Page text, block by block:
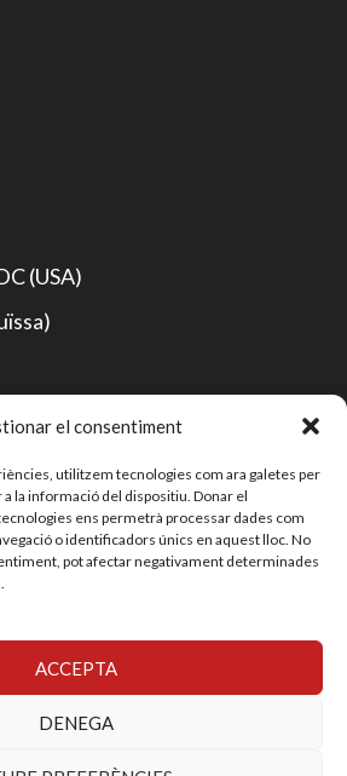
el consentiment
utilitzem tecnologies com ara galetes per
la informació del dispositiu. Donar el
ens permetrà processar dades com
o identificadors únics en aquest lloc. No
pot afectar negativament determinades
ACCEPTA
DENEGA
(USA)
EN PROPIETAT INDUSTRIAL, S.L.
Accessibility